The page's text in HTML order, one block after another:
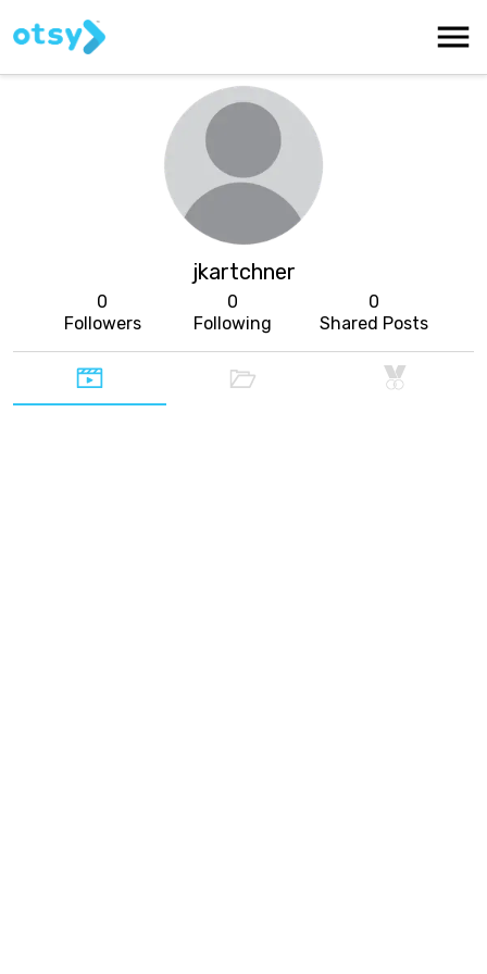
jkartchner
0
Followers
0
Following
0
Shared Posts